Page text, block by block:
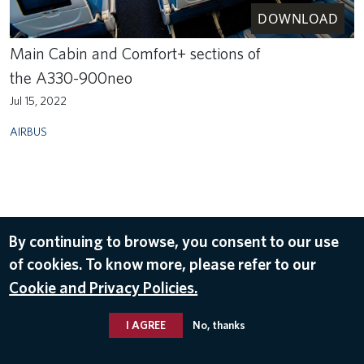
DOWNLOAD
Main Cabin and Comfort+ sections of
the A330-900neo
Jul 15, 2022
AIRBUS
By continuing to browse, you consent to our use
of cookies. To know more, please refer to our
Cookie and Privacy Policies.
I AGREE No, thanks